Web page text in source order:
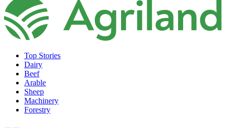
Top Stories
Dairy
Beef
Arable
Sheep
Machinery
Forestry